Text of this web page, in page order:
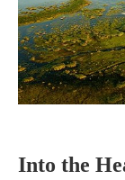
The Opinion Pieces
bunch on current
often with a human
The Movie/DVDs
on documentaries
of movie reviews.
Into the